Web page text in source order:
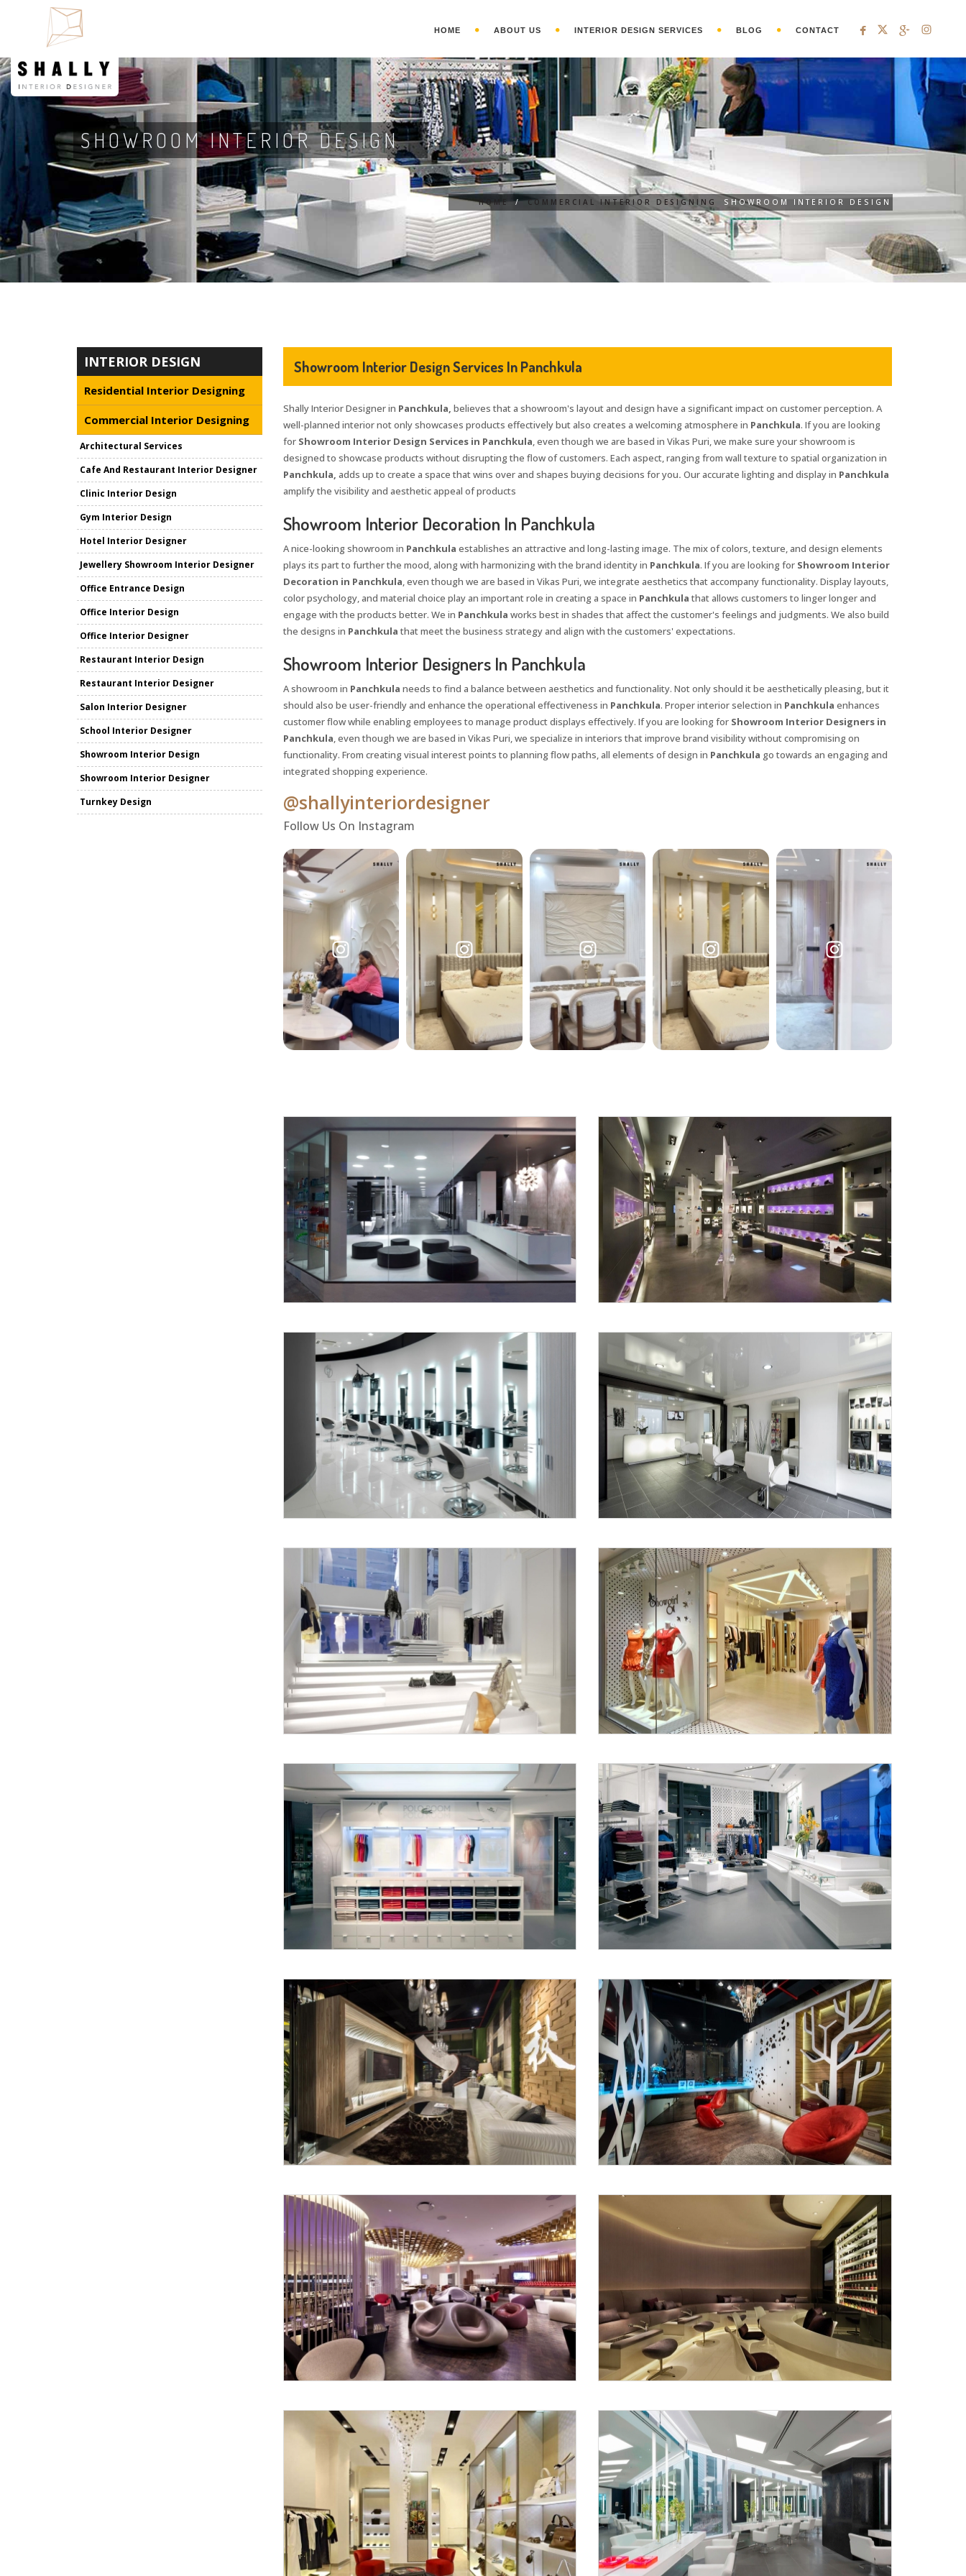
HOME ABOUT US INTERIOR DESIGN SERVICES BLOG CONTACT
SHOWROOM INTERIOR DESIGN
HOME / COMMERCIAL INTERIOR DESIGNING SHOWROOM INTERIOR DESIGN
INTERIOR DESIGN
Residential Interior Designing
Commercial Interior Designing
Architectural Services
Cafe And Restaurant Interior Designer
Clinic Interior Design
Gym Interior Design
Hotel Interior Designer
Jewellery Showroom Interior Designer
Office Entrance Design
Office Interior Design
Office Interior Designer
Restaurant Interior Design
Restaurant Interior Designer
Salon Interior Designer
School Interior Designer
Showroom Interior Design
Showroom Interior Designer
Turnkey Design
Showroom Interior Design Services In Panchkula
Shally Interior Designer in Panchkula, believes that a showroom's layout and design have a significant impact on customer perception. A
well-planned interior not only showcases products effectively but also creates a welcoming atmosphere in Panchkula. If you are looking
for Showroom Interior Design Services in Panchkula, even though we are based in Vikas Puri, we make sure your showroom is
designed to showcase products without disrupting the flow of customers. Each aspect, ranging from wall texture to spatial organization in
Panchkula, adds up to create a space that wins over and shapes buying decisions for you. Our accurate lighting and display in Panchkula
amplify the visibility and aesthetic appeal of products
Showroom Interior Decoration In Panchkula
A nice-looking showroom in Panchkula establishes an attractive and long-lasting image. The mix of colors, texture, and design elements
plays its part to further the mood, along with harmonizing with the brand identity in Panchkula. If you are looking for Showroom Interior
Decoration in Panchkula, even though we are based in Vikas Puri, we integrate aesthetics that accompany functionality. Display layouts,
color psychology, and material choice play an important role in creating a space in Panchkula that allows customers to linger longer and
engage with the products better. We in Panchkula works best in shades that affect the customer's feelings and judgments. We also build
the designs in Panchkula that meet the business strategy and align with the customers' expectations.
Showroom Interior Designers In Panchkula
A showroom in Panchkula needs to find a balance between aesthetics and functionality. Not only should it be aesthetically pleasing, but it
should also be user-friendly and enhance the operational effectiveness in Panchkula. Proper interior selection in Panchkula enhances
customer flow while enabling employees to manage product displays effectively. If you are looking for Showroom Interior Designers in
Panchkula, even though we are based in Vikas Puri, we specialize in interiors that improve brand visibility without compromising on
functionality. From creating visual interest points to planning flow paths, all elements of design in Panchkula go towards an engaging and
integrated shopping experience.
@shallyinteriordesigner
Follow Us On Instagram
X
Request a
Call Back
Thanks for reaching out! Our team
will contact you within 24 hours.
Submit